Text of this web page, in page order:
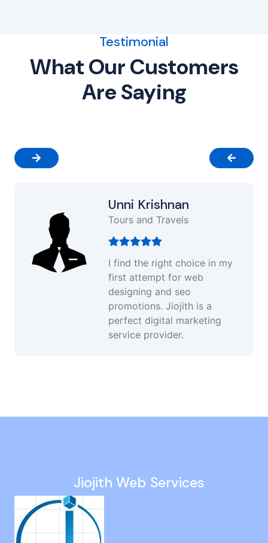
Testimonial
What Our Customers
Are Saying
Unni Krishnan
Tours and Travels
I find the right choice in my
first attempt for web
designing and seo
promotions. Jiojith is a
perfect digital marketing
service provider.
Website Design in Thuraipakkam
Smo Services in Villivakkam
White Hat SEO Agency in Iyyapanthangal
Wordpress Web Designer in Kodungaiyur
Website Development in Pillaipakkam
Custom Web Design in T Nagar
Jiojith Web Services